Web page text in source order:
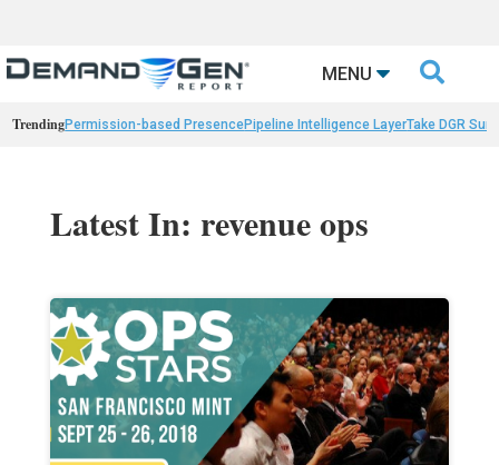
MENU 
TrendingPermission-based PresencePipeline Intelligence LayerTake DGR
Latest In: revenue ops